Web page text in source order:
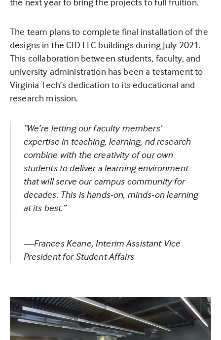
The team plans to complete final installation of the
designs in the CID LLC buildings during July 2021.
This collaboration between students, faculty, and
university administration has been a testament to
Virginia Tech’s dedication to its educational and
research mission.
“We’re letting our faculty members’
expertise in teaching, learning, nd research
combine with the creativity of our own
students to deliver a learning environment
that will serve our campus community for
decades. This is hands-on, minds-on learning
at its best.”
—Frances Keane, Interim Assistant Vice
President for Student Affairs